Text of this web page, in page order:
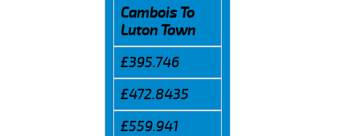
Cambois To
Luton Town
£395.746
£472.8435
£559.941